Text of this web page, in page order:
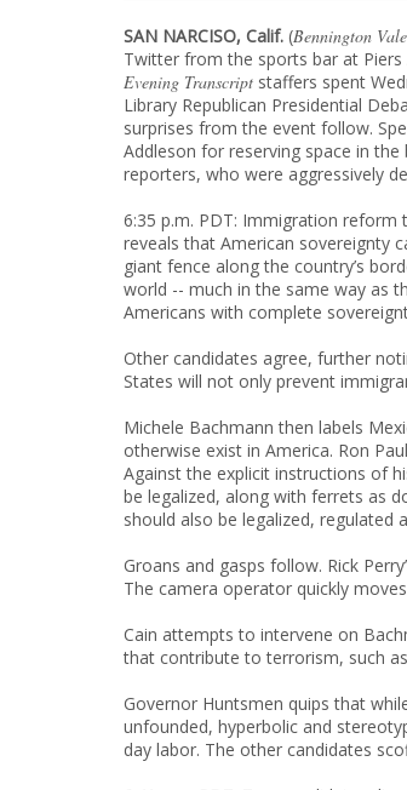
SAN NARCISO, Calif. (Bennington
Twitter from the sports bar at Piers
Evening Transcript staffers spent
Library Republican Presidential
surprises from the event follow.
Addleson for reserving space in
reporters, who were aggressively
6:35 p.m. PDT: Immigration reform
reveals that American sovereignty
giant fence along the country’s
world -- much in the same way as
Americans with complete
Other candidates agree, further
States will not only prevent
Michele Bachmann then labels
otherwise exist in America. Ron
Against the explicit instructions of
be legalized, along with ferrets as
should also be legalized, regulated
Groans and gasps follow. Rick
The camera operator quickly
Cain attempts to intervene on
that contribute to terrorism, such
Governor Huntsmen quips that
unfounded, hyperbolic and
day labor. The other candidates